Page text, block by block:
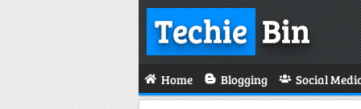
TechieBin
Home Blogging Social